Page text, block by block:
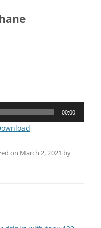
00:00
on March 2, 2021 by